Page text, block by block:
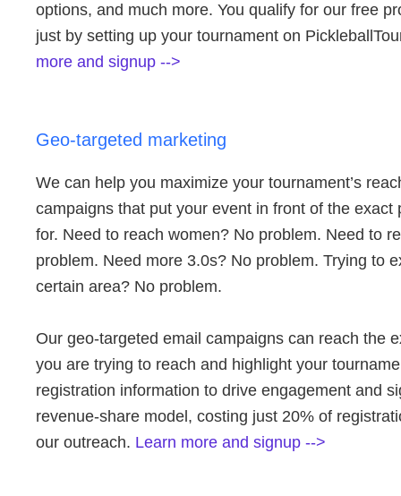
options, and much more. You qualify for our free
just by setting up your tournament on
more and signup -->
Geo-targeted marketing
We can help you maximize your tournament’s
campaigns that put your event in front of the exact
for. Need to reach women? No problem. Need to
problem. Need more 3.0s? No problem. Trying to
certain area? No problem.
Our geo-targeted email campaigns can reach the
you are trying to reach and highlight your
registration information to drive engagement and
revenue-share model, costing just 20% of
our outreach. Learn more and signup -->